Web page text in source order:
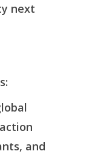
next
andProfile